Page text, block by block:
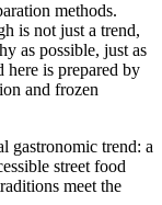
methods.
is not just a trend,
as possible, just as
here is prepared by
and frozen
gastronomic trend: a
street food
meet the